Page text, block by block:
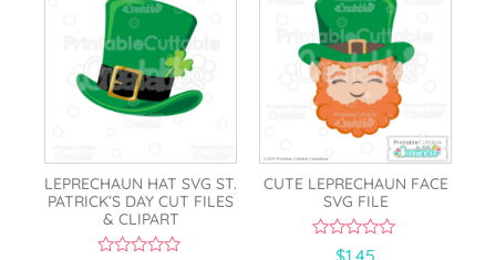
LEPRECHAUN HAT SVG ST.
PATRICK’S DAY CUT FILES
& CLIPART
CUTE LEPRECHAUN FACE
SVG FILE
$1.45